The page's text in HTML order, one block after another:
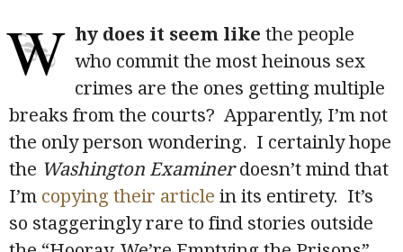
W hy does it seem like the people
who commit the most heinous sex
crimes are the ones getting multiple
breaks from the courts? Apparently, I’m not
the only person wondering. I certainly hope
the Washington Examinerdoesn’t mind that
I’m copying their article in its entirety. It’s
so staggeringly rare to find stories outside